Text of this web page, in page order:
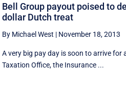
Bell Group payout poised to
dollar Dutch treat
By Michael West | November 18, 2013
A very big pay day is soon to arrive for
Taxation Office, the Insurance ...